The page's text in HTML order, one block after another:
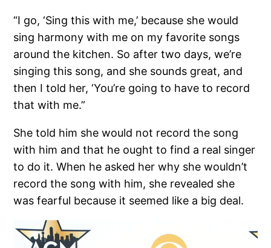
“I go, ‘Sing this with me,’ because she would
sing harmony with me on my favorite songs
around the kitchen. So after two days, we’re
singing this song, and she sounds great, and
then I told her, ‘You’re going to have to record
that with me.”
She told him she would not record the song
with him and that he ought to find a real singer
to do it. When he asked her why she wouldn’t
record the song with him, she revealed she
was fearful because it seemed like a big deal.